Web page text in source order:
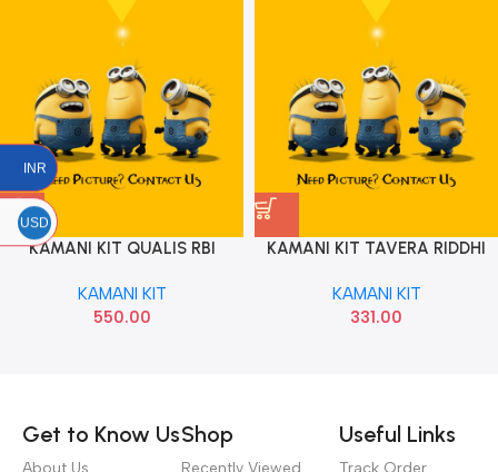
KAMANI KIT QUALIS RBI
KAMANI KIT
550.00
KAMANI KIT TAVERA RIDDHI
KAMANI KIT
331.00
Get to Know Us
About Us
Shop
Recently Viewed
Useful Links
Track Order
INR
USD